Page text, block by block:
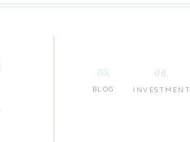
INVESTMENT
BLOG
05. 06.